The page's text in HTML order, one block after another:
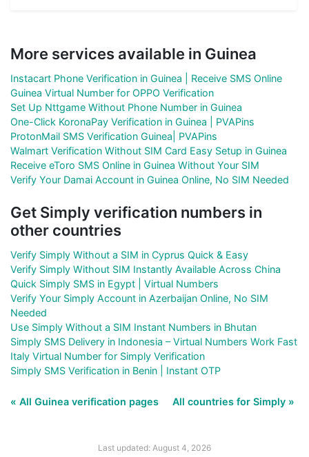
More services available in Guinea
Instacart Phone Verification in Guinea | Receive SMS Online
Guinea Virtual Number for OPPO Verification
Set Up Nttgame Without Phone Number in Guinea
One-Click KoronaPay Verification in Guinea | PVAPins
ProtonMail SMS Verification Guinea| PVAPins
Walmart Verification Without SIM Card Easy Setup in Guinea
Receive eToro SMS Online in Guinea Without Your SIM
Verify Your Damai Account in Guinea Online, No SIM Needed
Get Simply verification numbers in
other countries
Verify Simply Without a SIM in Cyprus Quick & Easy
Verify Simply Without SIM Instantly Available Across China
Quick Simply SMS in Egypt | Virtual Numbers
Verify Your Simply Account in Azerbaijan Online, No SIM
Needed
Use Simply Without a SIM Instant Numbers in Bhutan
Simply SMS Delivery in Indonesia – Virtual Numbers Work Fast
Italy Virtual Number for Simply Verification
Simply SMS Verification in Benin | Instant OTP
« All Guinea verification pages All countries for Simply »
Last updated: August 4, 2026